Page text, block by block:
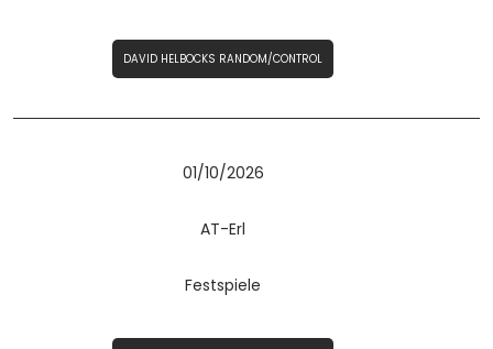
DAVID HELBOCKS RANDOM/CONTROL
01/10/2026
AT-Erl
Festspiele